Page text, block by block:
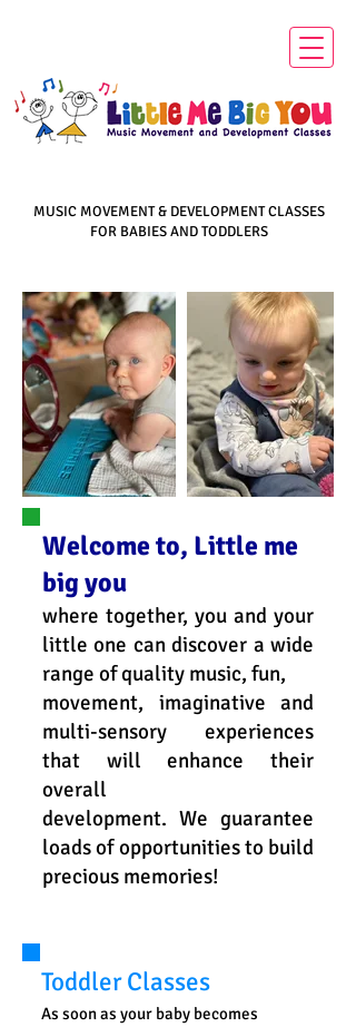
MUSIC MOVEMENT & DEVELOPMENT CLASSES
FOR BABIES AND TODDLERS
Welcome to, Little me
big you
where together, you and your
little one can discover a wide
range of quality music, fun,
movement, imaginative and
multi-sensory experiences
that will enhance their
overall
development. We guarantee
loads of opportunities to build
precious memories!
Toddler Classes
As soon as your baby becomes